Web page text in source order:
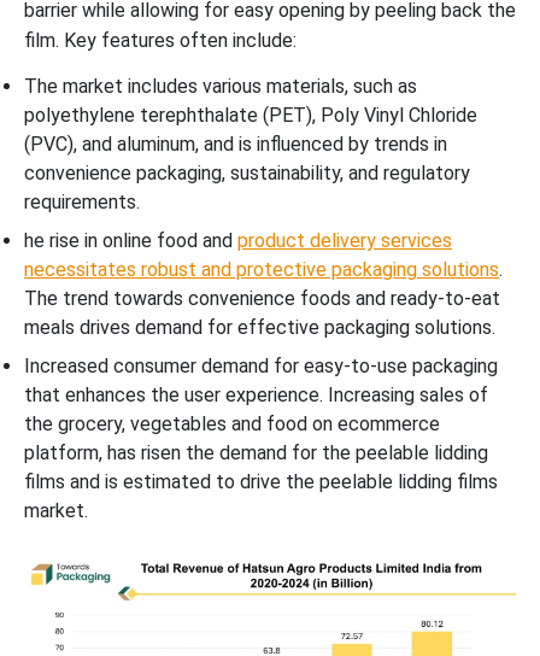
barrier while allowing for easy opening by peeling back the
film. Key features often include:
The market includes various materials, such as
polyethylene terephthalate (PET), Poly Vinyl Chloride
(PVC), and aluminum, and is influenced by trends in
convenience packaging, sustainability, and regulatory
requirements.
he rise in online food and product delivery services
necessitates robust and protective packaging solutions.
The trend towards convenience foods and ready-to-eat
meals drives demand for effective packaging solutions.
Increased consumer demand for easy-to-use packaging
that enhances the user experience. Increasing sales of
the grocery, vegetables and food on ecommerce
platform, has risen the demand for the peelable lidding
films and is estimated to drive the peelable lidding films
market.